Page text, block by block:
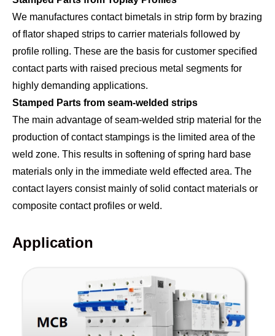
We manufactures contact bimetals in strip form by brazing
of flator shaped strips to carrier materials followed by
profile rolling. These are the basis for customer specified
contact parts with raised precious metal segments for
highly demanding applications.
Stamped Parts from seam-welded strips
The main advantage of seam-welded strip material for the
production of contact stampings is the limited area of the
weld zone. This results in softening of spring hard base
materials only in the immediate weld effected area. The
contact layers consist mainly of solid contact materials or
composite contact profiles or weld.
Application